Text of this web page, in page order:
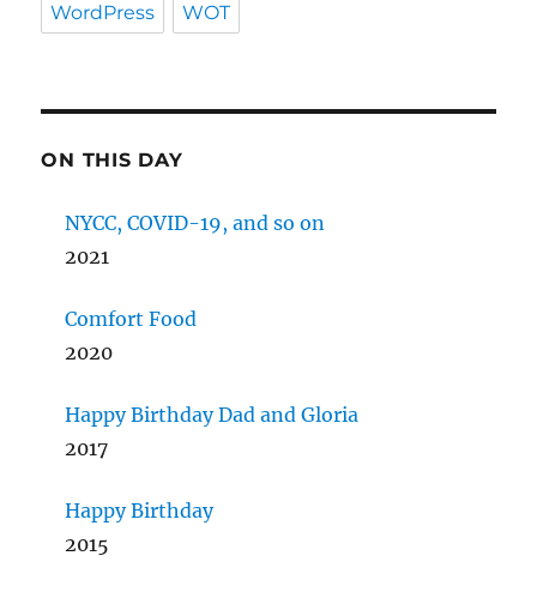
WordPress WOT
ON THIS DAY
NYCC, COVID-19, and so on
2021
Comfort Food
2020
Happy Birthday Dad and Gloria
2017
Happy Birthday
2015